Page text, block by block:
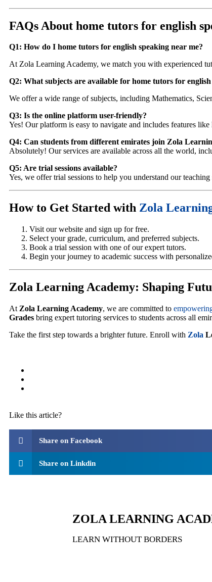
FAQs About home tutors for english
Q1: How do I home tutors for english speaking near me?
At Zola Learning Academy, we match you with experienced
Q2: What subjects are available for home tutors for
We offer a wide range of subjects, including Mathematics,
Q3: Is the online platform user-friendly?
Yes! Our platform is easy to navigate and includes features
Q4: Can students from different emirates join Zola
Absolutely! Our services are available across all the world,
Q5: Are trial sessions available?
Yes, we offer trial sessions to help you understand our
How to Get Started with Zola
Visit our website and sign up for free.
Select your grade, curriculum, and preferred subjects.
Book a trial session with one of our expert tutors.
Begin your journey to academic success with
Zola Learning Academy: Shaping
At Zola Learning Academy, we are committed to
Grades bring expert tutoring services to students across all
Take the first step towards a brighter future. Enroll with Zola
Like this article?
Share on Facebook
Share on Linkdin
ZOLA LEARNING
LEARN WITHOUT BORDERS